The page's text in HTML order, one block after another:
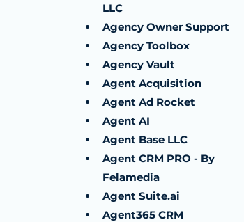
LLC
Agency Owner Support
Agency Toolbox
Agency Vault
Agent Acquisition
Agent Ad Rocket
Agent AI
Agent Base LLC
Agent CRM PRO - By
Felamedia
Agent Suite.ai
Agent365 CRM